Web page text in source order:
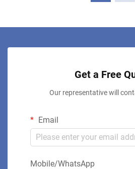
Get a Free
Our representative will
Email
Mobile/WhatsApp